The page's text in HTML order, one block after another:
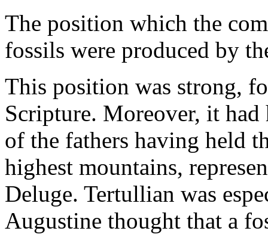
The position which the
fossils were produced by
This position was strong,
Scripture. Moreover, it had
of the fathers having held
highest mountains,
Deluge. Tertullian was
Augustine thought that a